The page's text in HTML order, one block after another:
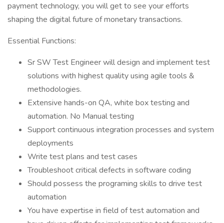
payment technology, you will get to see your efforts
shaping the digital future of monetary transactions.
Essential Functions:
Sr SW Test Engineer will design and implement test
solutions with highest quality using agile tools &
methodologies.
Extensive hands-on QA, white box testing and
automation. No Manual testing
Support continuous integration processes and system
deployments
Write test plans and test cases
Troubleshoot critical defects in software coding
Should possess the programing skills to drive test
automation
You have expertise in field of test automation and